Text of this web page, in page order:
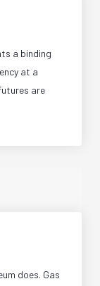
a binding
at a
are
does. Gas